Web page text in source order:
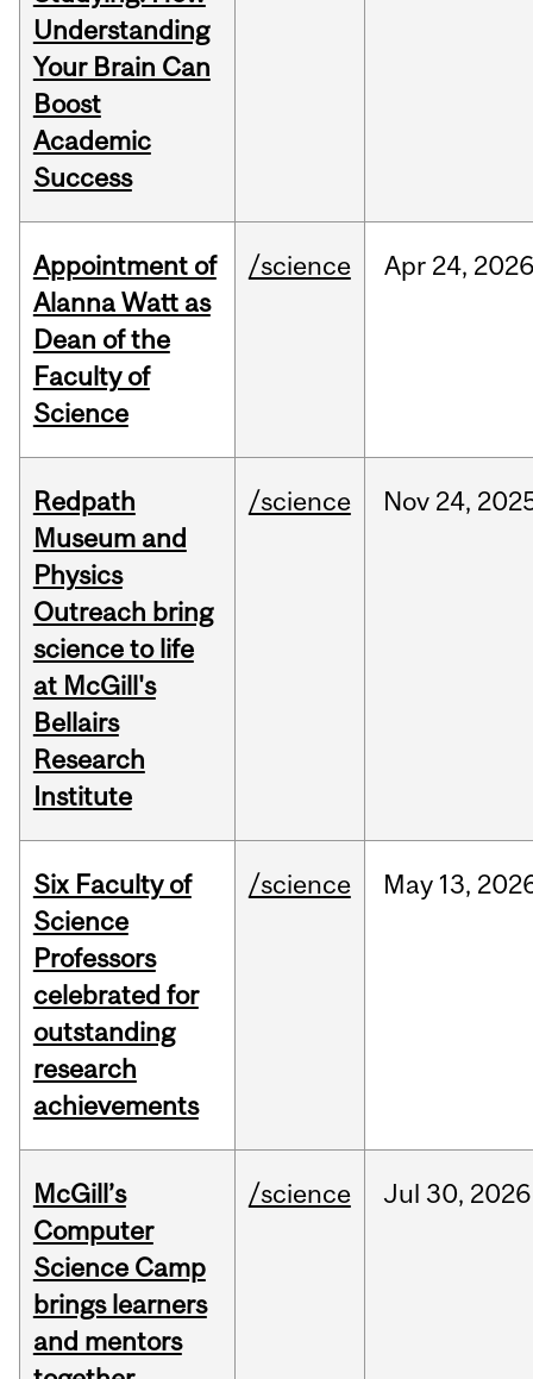
Understanding
Your Brain Can
Boost
Academic
Success
Appointment of
Alanna Watt as
Dean of the
Faculty of
Science
/science Apr 24,
Redpath
Museum and
Physics
Outreach bring
science to life
at McGill's
Bellairs
Research
Institute
/science Nov 24,
Six Faculty of
Science
Professors
celebrated for
outstanding
research
achievements
/science May 13,
McGill’s
Computer
Science Camp
brings learners
and mentors
/science Jul 30, 2026